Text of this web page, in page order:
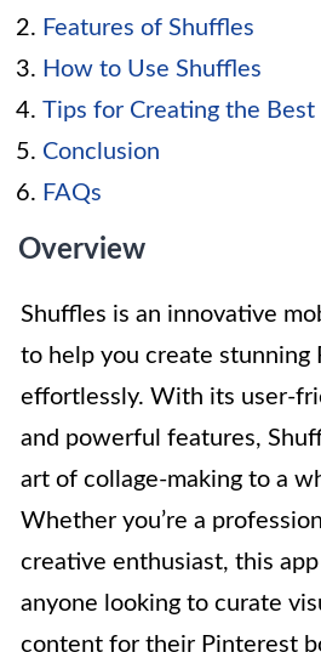
Features of Shuffles
How to Use Shuffles
Tips for Creating the
Conclusion
FAQs
Overview
Shuffles is an innovative
to help you create stunning
effortlessly. With its user-
and powerful features,
art of collage-making to a
Whether you’re a
creative enthusiast, this
anyone looking to curate
content for their Pinterest